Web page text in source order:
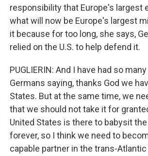
responsibility that Europe's largest
what will now be Europe's largest
it because for too long, she says,
relied on the U.S. to help defend it.
PUGLIERIN: And I have had so
Germans saying, thanks God we
States. But at the same time, we
that we should not take it for
United States is there to babysit
forever, so I think we need to
capable partner in the trans-